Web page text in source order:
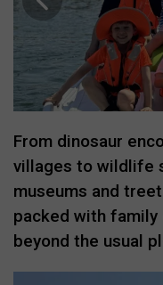
From dinosaur
villages to wildlife
museums and
packed with
beyond the usual